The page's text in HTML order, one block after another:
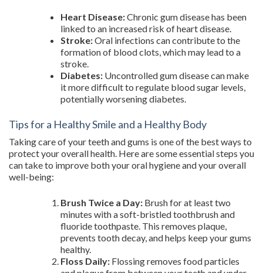
Heart Disease:Chronic gum disease has been
linked to an increased risk of heart disease.
Stroke:Oral infections can contribute to the
formation of blood clots, which may lead to a
stroke.
Diabetes: Uncontrolled gum disease can make
it more difficult to regulate blood sugar levels,
potentially worsening diabetes.
Tips for a Healthy Smile and a Healthy Body
Taking care of your teeth and gums is one of the best ways to
protect your overall health. Here are some essential steps you
can take to improve both your oral hygiene and your overall
well-being:
Brush Twice a Day: Brush for at least two
minutes with a soft-bristled toothbrush and
fluoride toothpaste. This removes plaque,
prevents tooth decay, and helps keep your gums
healthy.
Floss Daily: Flossing removes food particles